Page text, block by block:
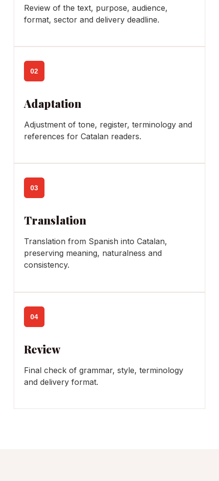
Review of the text, purpose, audience,
format, sector and delivery deadline.
02
Adaptation
Adjustment of tone, register, terminology and
references for Catalan readers.
03
Translation
Translation from Spanish into Catalan,
preserving meaning, naturalness and
consistency.
04
Review
Final check of grammar, style, terminology
and delivery format.